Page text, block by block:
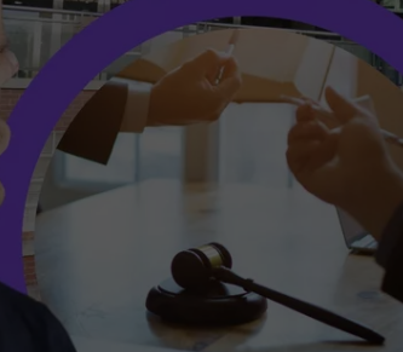
NESSMAN
OF HAIR W/DEE SNYDER